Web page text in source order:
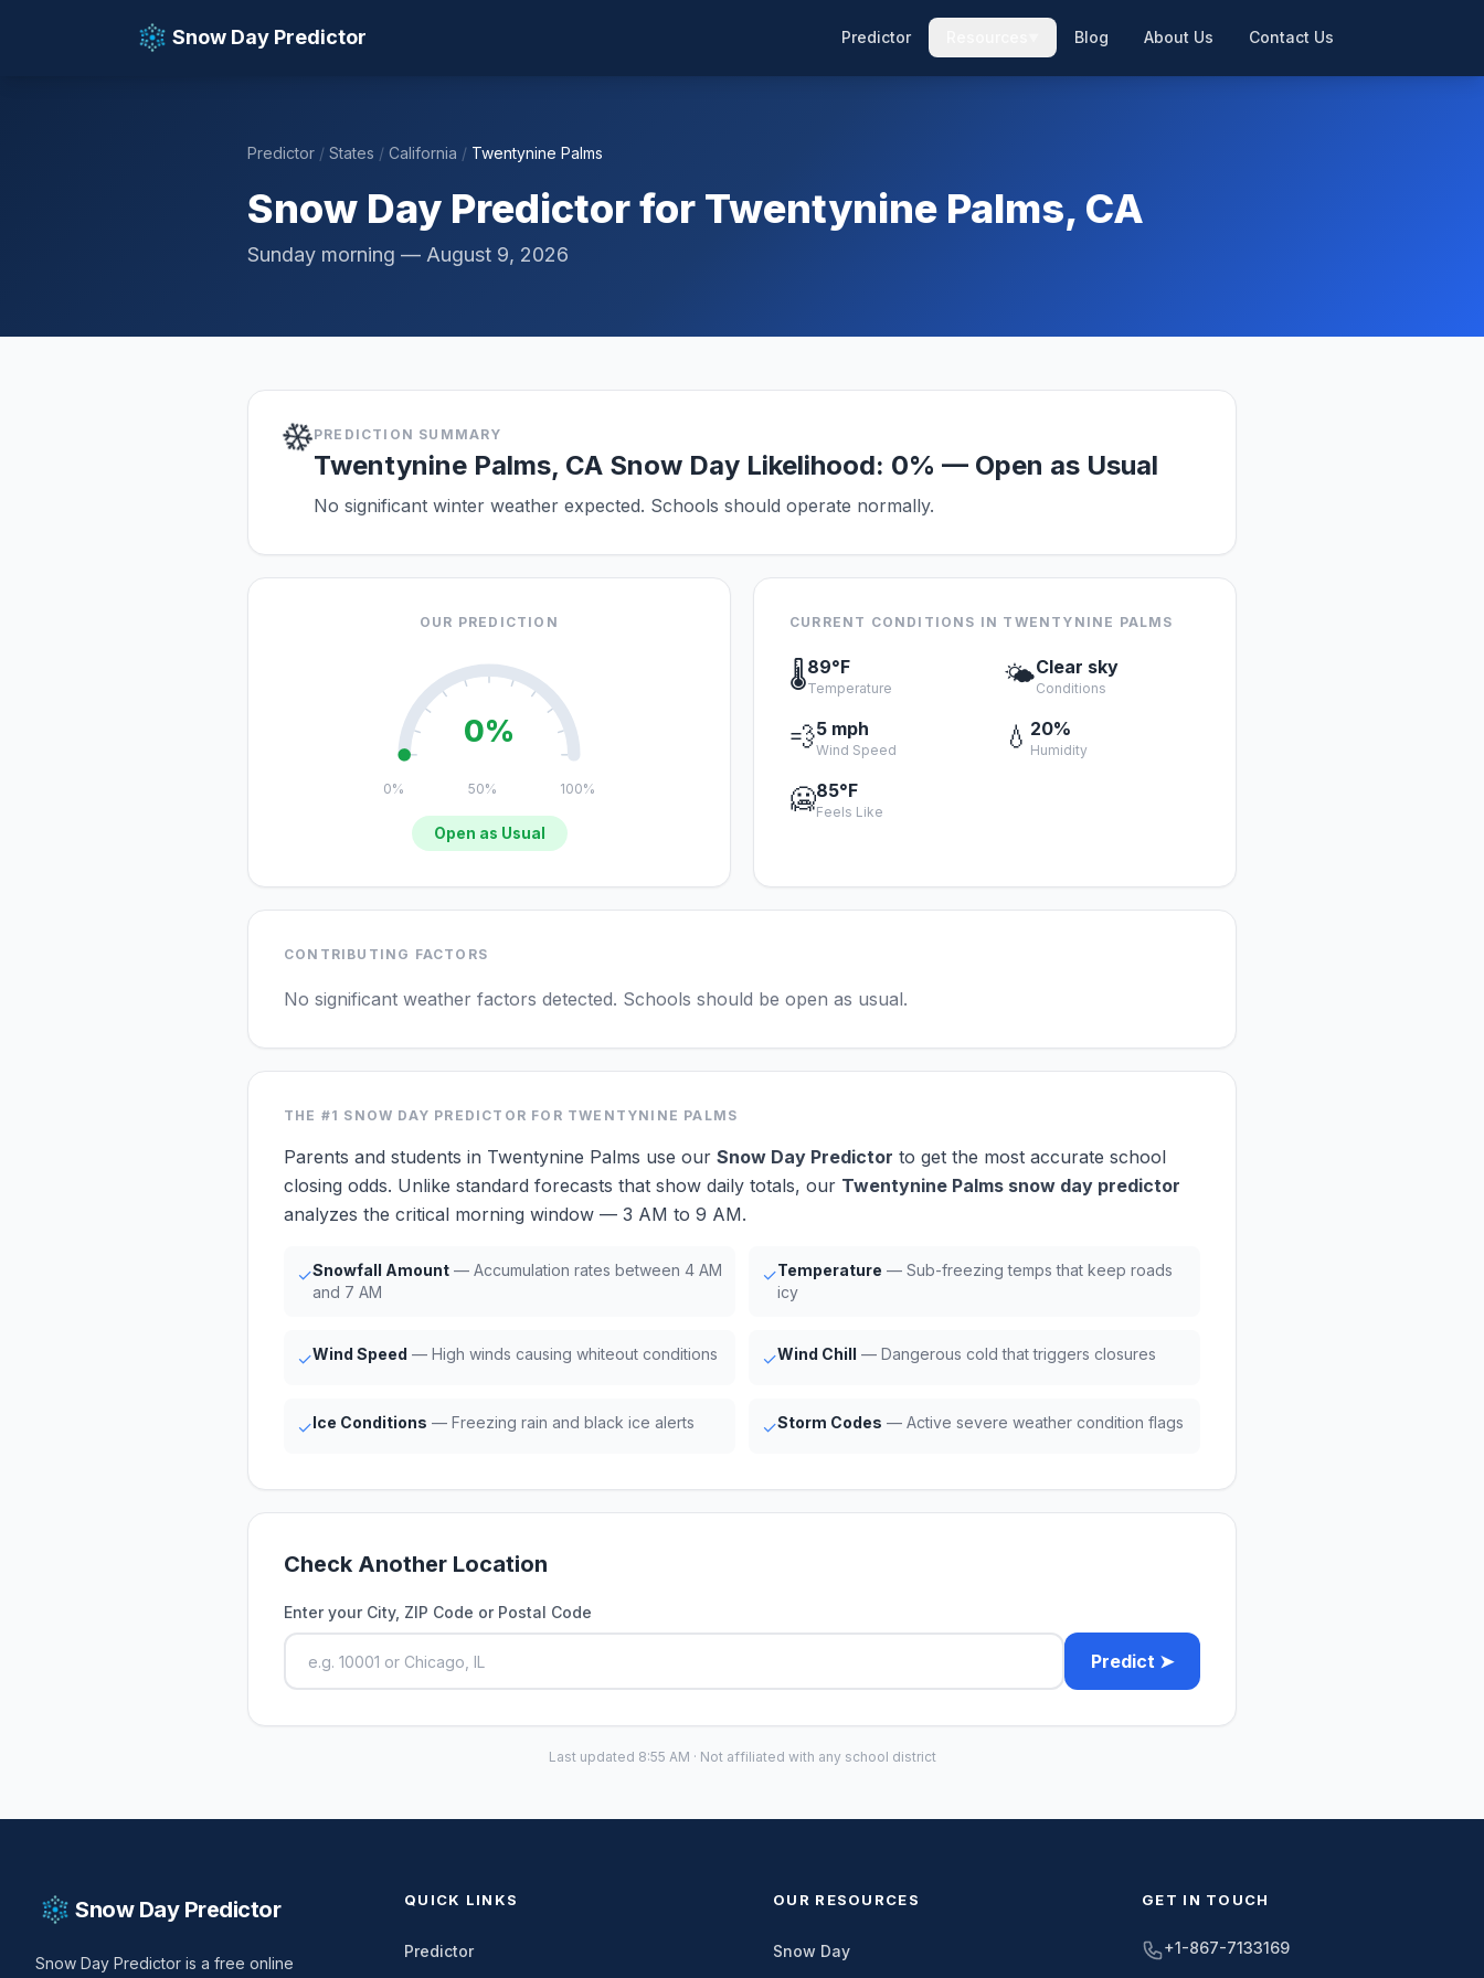
Snow Day Predictor Predictor Blog About Us Contact Us
Predictor / States / California / Twentynine Palms
Snow Day Predictor for Twentynine Palms, CA
Sunday morning — August 9, 2026
❄️PREDICTION SUMMARY
Twentynine Palms, CA Snow Day Likelihood: 0% — Open as Usual
No significant winter weather expected. Schools should operate normally.
OUR PREDICTION
0%
0% 50% 100%
Open as Usual
CURRENT CONDITIONS IN TWENTYNINE PALMS
🌡️89°F
Temperature 🌤️Clear sky
Conditions
💨5 mph
Wind Speed 💧 20%
Humidity
🥶85°F
Feels Like
CONTRIBUTING FACTORS
No significant weather factors detected. Schools should be open as usual.
THE #1 SNOW DAY PREDICTOR FOR TWENTYNINE PALMS
Parents and students in Twentynine Palms use our Snow Day Predictor to get the most accurate school
closing odds. Unlike standard forecasts that show daily totals, our Twentynine Palms snow day predictor
analyzes the critical morning window — 3 AM to 9 AM.
✓Snowfall Amount — Accumulation rates between 4 AM
and 7 AM
✓Temperature — Sub-freezing temps that keep roads
icy
✓Wind Speed — High winds causing whiteout conditions ✓Wind Chill — Dangerous cold that triggers closures
✓Ice Conditions — Freezing rain and black ice alerts ✓Storm Codes — Active severe weather condition flags
Check Another Location
Enter your City, ZIP Code or Postal Code
Predict ➤
Last updated 8:55 AM · Not affiliated with any school district
Snow Day Predictor
Snow Day Predictor is a free online
QUICK LINKS
Predictor
OUR RESOURCES
Snow Day
GET IN TOUCH
+1-867-7133169